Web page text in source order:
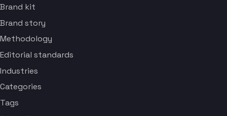
Brand kit
Brand story
Methodology
Editorial standards
Industries
Categories
Tags